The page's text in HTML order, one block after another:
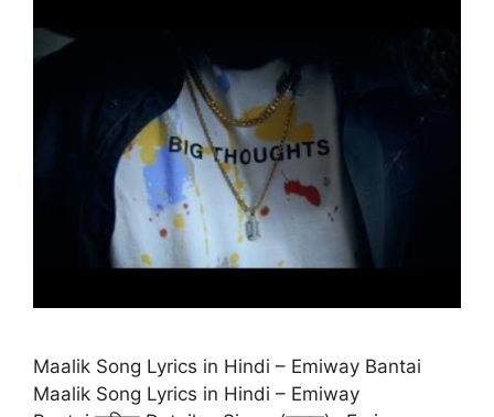
Maalik Song Lyrics in Hindi – Emiway Bantai
Maalik Song Lyrics in Hindi – Emiway